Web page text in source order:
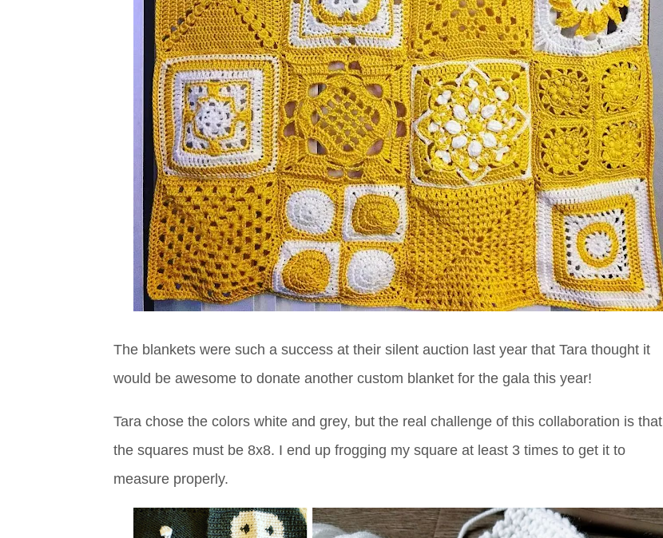
The blankets were such a success at their silent auction last year that Tara thought it
would be awesome to donate another custom blanket for the gala this year!
Tara chose the colors white and grey, but the real challenge of this collaboration is that
the squares must be 8x8. I end up frogging my square at least 3 times to get it to
measure properly.